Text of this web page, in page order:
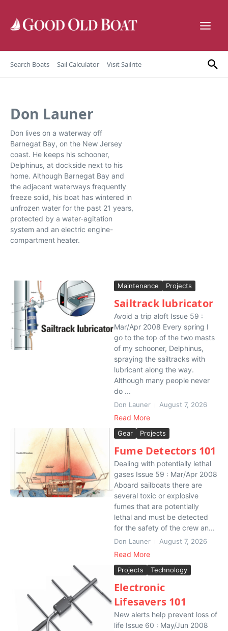
Search Boats Sail Calculator Visit Sailrite
Don Launer
Don lives on a waterway off
Barnegat Bay, on the New Jersey
coast. He keeps his schooner,
Delphinus, at dockside next to his
home. Although Barnegat Bay and
the adjacent waterways frequently
freeze solid, his boat has wintered in
unfrozen water for the past 21 years,
protected by a water-agitation
system and an electric engine-
compartment heater.
Maintenance Projects
Sailtrack lubricator
Avoid a trip aloft Issue 59 :
Mar/Apr 2008 Every spring I
go to the top of the two masts
of my schooner, Delphinus,
spraying the sailtracks with
lubricant along the way.
Although many people never
do ...
Don Launer August 7, 2026
Read More
Gear Projects
Fume Detectors 101
Dealing with potentially lethal
gases Issue 59 : Mar/Apr 2008
Aboard sailboats there are
several toxic or explosive
fumes that are potentially
lethal and must be detected
for the safety of the crew an...
Don Launer August 7, 2026
Read More
Projects Technology
Electronic
Lifesavers 101
New alerts help prevent loss of
life Issue 60 : May/Jun 2008